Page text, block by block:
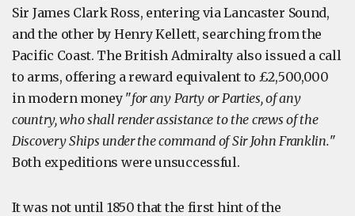
Sir James Clark Ross, entering via Lancaster Sound,
and the other by Henry Kellett, searching from the
Pacific Coast. The British Admiralty also issued a call
to arms, offering a reward equivalent to £2,500,000
in modern money "for any Party or Parties, of any
country, who shall render assistance to the crews of the
Discovery Ships under the command of Sir John Franklin."
Both expeditions were unsuccessful.
It was not until 1850 that the first hint of the